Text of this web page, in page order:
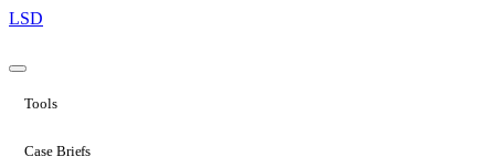
LSD
Tools
Case Briefs